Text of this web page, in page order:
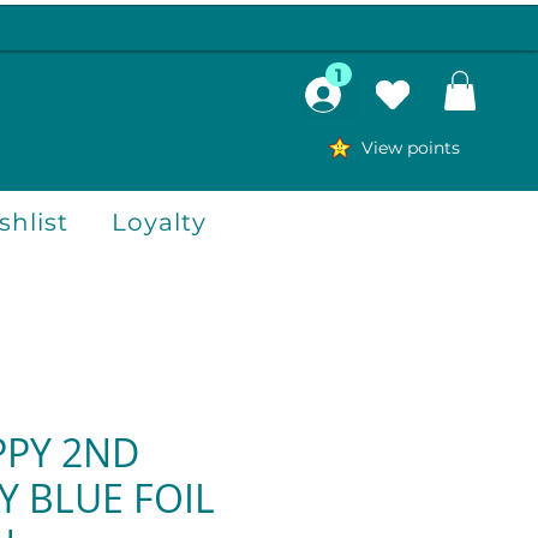
View points
1
Loyalty
2ND
BLUE FOIL